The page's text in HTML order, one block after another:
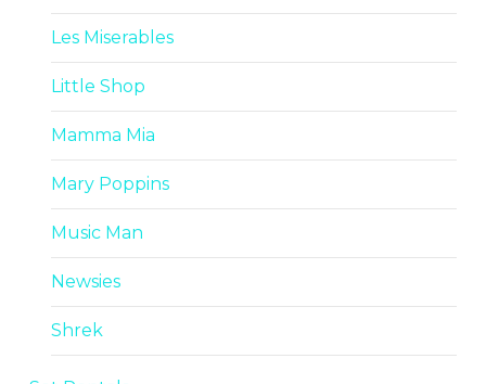
Les Miserables
Little Shop
Mamma Mia
Mary Poppins
Music Man
Newsies
Shrek